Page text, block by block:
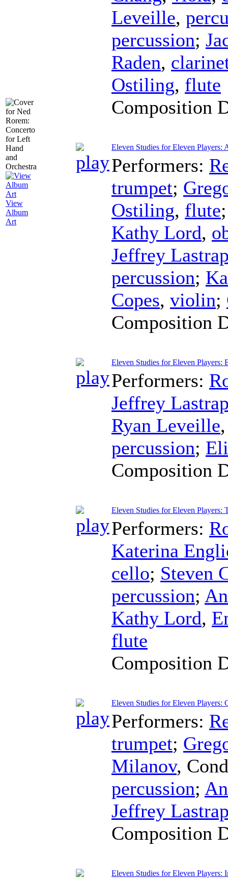
View
Album
Art
Leveille,
percussion;
Raden,
Ostiling, flute
Composition
Eleven Studies for Eleven Players:
Performers:
trumpet;
Ostiling, flute
Kathy Lord,
Jeffrey
percussion;
Copes, violin;
Composition
Eleven Studies for Eleven Players:
Performers:
Jeffrey
Ryan Leveille
percussion;
Composition
Eleven Studies for Eleven Players:
Performers:
Katerina
cello; Steven
percussion;
Kathy Lord,
flute
Composition
Eleven Studies for Eleven Players:
Performers:
trumpet;
Milanov,
percussion;
Jeffrey
Composition
Eleven Studies for Eleven Players: